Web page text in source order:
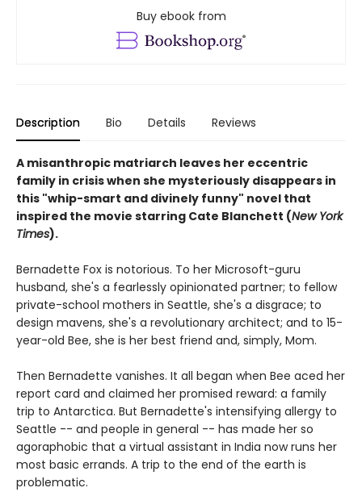
Buy ebook from
Description Bio Details Reviews
A misanthropic matriarch leaves her eccentric
family in crisis when she mysteriously disappears in
this "whip-smart and divinely funny" novel that
inspired the movie starring Cate Blanchett (New York
Times).
Bernadette Fox is notorious. To her Microsoft-guru
husband, she's a fearlessly opinionated partner; to fellow
private-school mothers in Seattle, she's a disgrace; to
design mavens, she's a revolutionary architect; and to 15-
year-old Bee, she is her best friend and, simply, Mom.
Then Bernadette vanishes. It all began when Bee aced her
report card and claimed her promised reward: a family
trip to Antarctica. But Bernadette's intensifying allergy to
Seattle -- and people in general -- has made her so
agoraphobic that a virtual assistant in India now runs her
most basic errands. A trip to the end of the earth is
problematic.